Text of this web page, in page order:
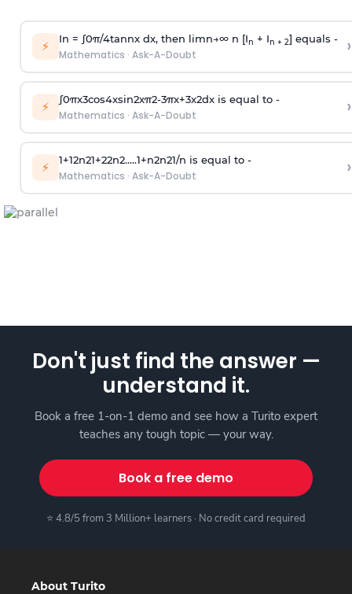
⚡ In = ∫0π/4tannx dx, then limn→∞n [In + In + 2] equals -
Mathematics · Ask-A-Doubt ›
⚡ ∫0πx3cos4xsin2xπ2-3πx+3x2dx is equal to -
Mathematics · Ask-A-Doubt ›
⚡ 1+12n21+22n2.....1+n2n21/n is equal to -
Mathematics · Ask-A-Doubt ›
Don't just find the answer —
understand it.
Book a free 1-on-1 demo and see how a Turito expert
teaches any tough topic — your way.
Book a free demo
⭐ 4.8/5 from 3 Million+ learners · No credit card required
About Turito